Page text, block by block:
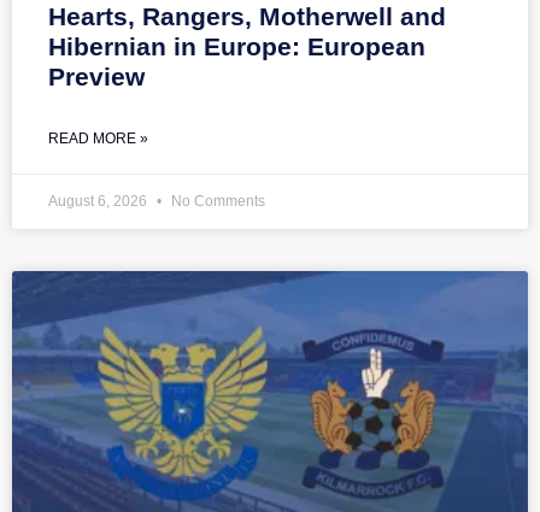
Hearts, Rangers, Motherwell and
Hibernian in Europe: European
Preview
READ MORE »
August 6, 2026 No Comments